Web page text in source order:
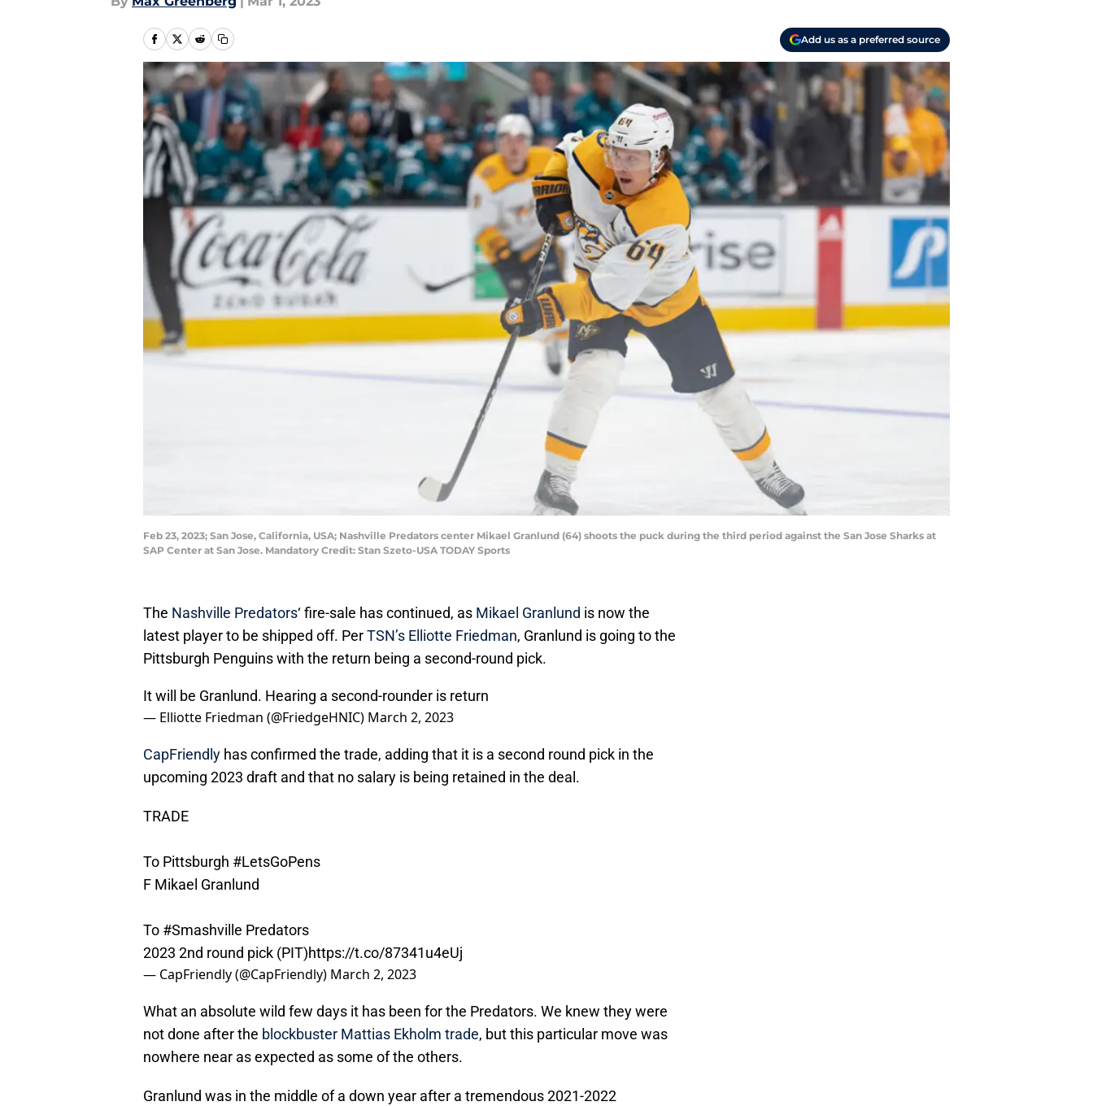
Add us as a preferred source
Feb 23, 2023; San Jose, California, USA; Nashville Predators center Mikael Granlund (64) shoots the puck during the third period against the San Jose Sharks at
SAP Center at San Jose. Mandatory Credit: Stan Szeto-USA TODAY Sports
The Nashville Predators‘ fire-sale has continued, as Mikael Granlund is now the
latest player to be shipped off. PerTSN’s Elliotte Friedman, Granlund is going to the
Pittsburgh Penguins with the return being a second-round pick.
It will be Granlund. Hearing a second-rounder is return
— Elliotte Friedman (@FriedgeHNIC) March 2, 2023
CapFriendly has confirmed the trade, adding that it is a second round pick in the
upcoming 2023 draft and that no salary is being retained in the deal.
TRADE
To Pittsburgh #LetsGoPens
F Mikael Granlund
To #Smashville Predators
2023 2nd round pick (PIT)https://t.co/87341u4eUj
— CapFriendly (@CapFriendly) March 2, 2023
What an absolute wild few days it has been for the Predators. We knew they were
not done after the blockbuster Mattias Ekholm trade, but this particular move was
nowhere near as expected as some of the others.
Granlund was in the middle of a down year after a tremendous 2021-2022